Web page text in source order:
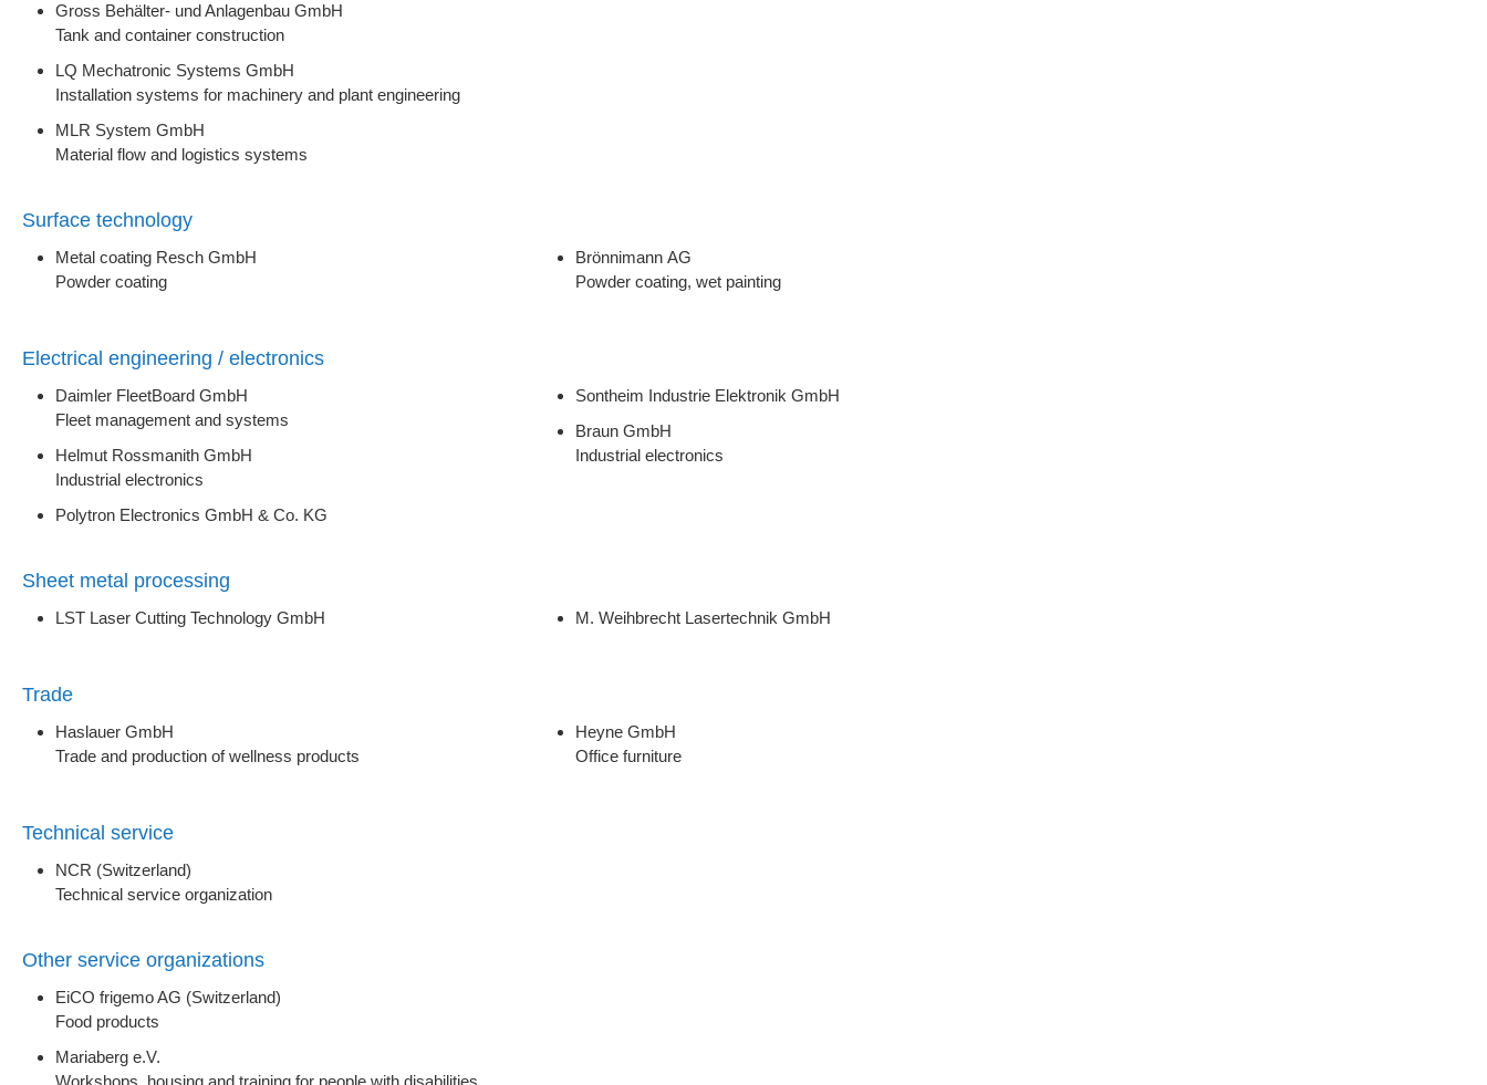
Gross Behälter- und Anlagenbau GmbH
Tank and container construction
LQ Mechatronic Systems GmbH
Installation systems for machinery and plant engineering
MLR System GmbH
Material flow and logistics systems
Surface technology
Metal coating Resch GmbH
Powder coating
Brönnimann AG
Powder coating, wet painting
Electrical engineering / electronics
Daimler FleetBoard GmbH
Fleet management and systems
Helmut Rossmanith GmbH
Industrial electronics
Polytron Electronics GmbH & Co. KG
Sontheim Industrie Elektronik GmbH
Braun GmbH
Industrial electronics
Sheet metal processing
LST Laser Cutting Technology GmbH M. Weihbrecht Lasertechnik GmbH
Trade
Haslauer GmbH
Trade and production of wellness products
Heyne GmbH
Office furniture
Technical service
NCR (Switzerland)
Technical service organization
Other service organizations
EiCO frigemo AG (Switzerland)
Food products
Mariaberg e.V.
Workshops, housing and training for people with disabilities